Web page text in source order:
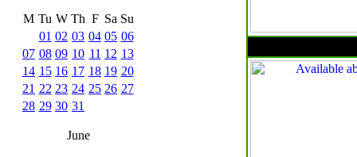
M Tu W Th F Sa Su
01 02 03 04 05 06
07 08 09 10 11 12 13
14 15 16 17 18 19 20
21 22 23 24 25 26 27
28 29 30 31
June